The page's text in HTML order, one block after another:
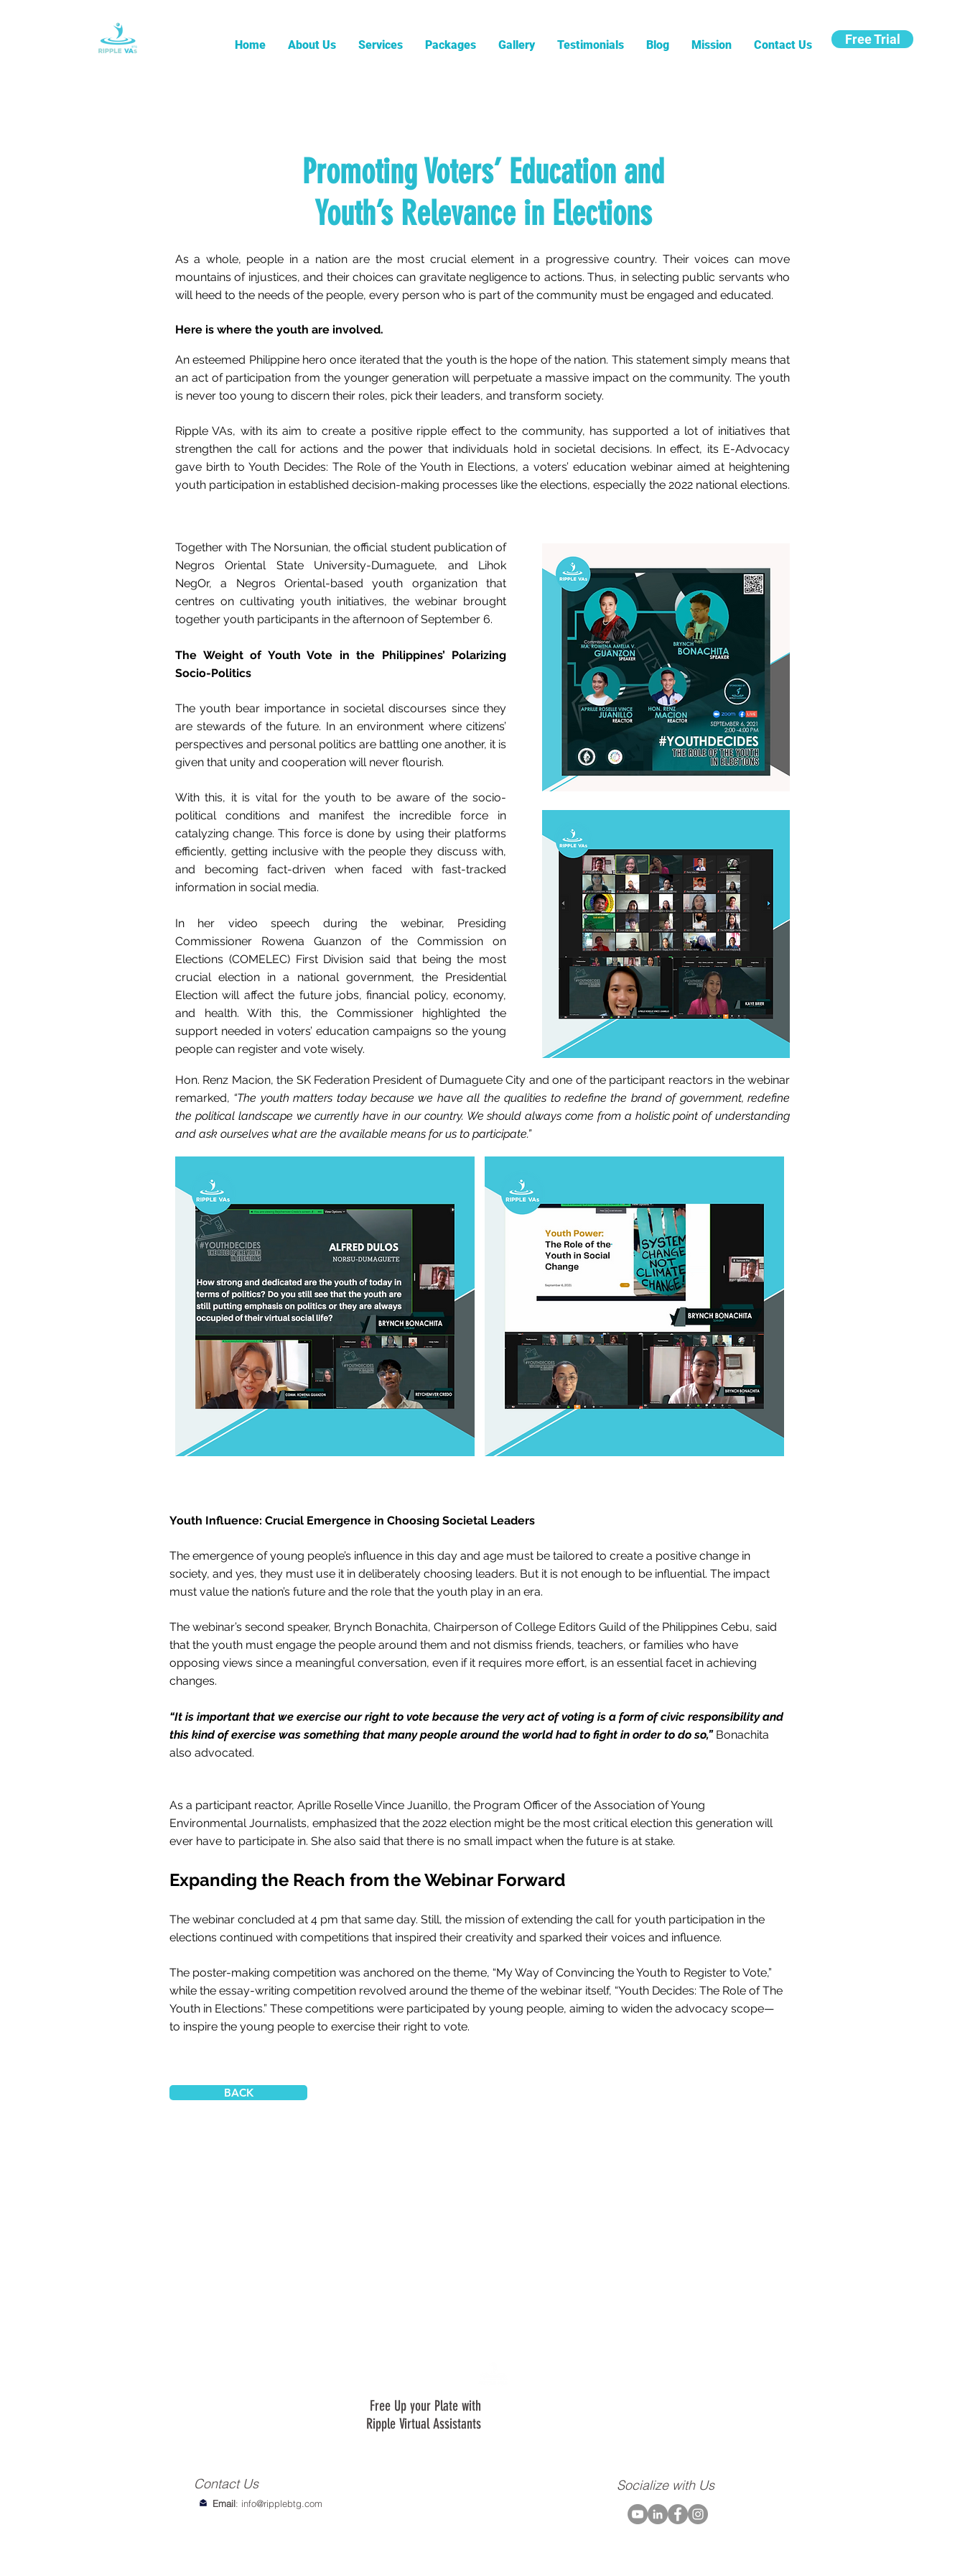
Home About Us Services Packages Gallery Testimonials Blog Mission Contact Us Free Trial
Promoting Voters’ Education and
Youth’s Relevance in Elections
As a whole, people in a nation are the most crucial element in a progressive country. Their voices can move
mountains of injustices, and their choices can gravitate negligence to actions. Thus, in selecting public servants who
will heed to the needs of the people, every person who is part of the community must be engaged and educated.
Here is where the youth are involved.
An esteemed Philippine hero once iterated that the youth is the hope of the nation. This statement simply means that
an act of participation from the younger generation will perpetuate a massive impact on the community. The youth
is never too young to discern their roles, pick their leaders, and transform society.
Ripple VAs, with its aim to create a positive ripple effect to the community, has supported a lot of initiatives that
strengthen the call for actions and the power that individuals hold in societal decisions. In effect, its E-Advocacy
gave birth to Youth Decides: The Role of the Youth in Elections, a voters’ education webinar aimed at heightening
youth participation in established decision-making processes like the elections, especially the 2022 national elections.
Together with The Norsunian, the official student publication of
Negros Oriental State University-Dumaguete, and Lihok
NegOr, a Negros Oriental-based youth organization that
centres on cultivating youth initiatives, the webinar brought
together youth participants in the afternoon of September 6.
The Weight of Youth Vote in the Philippines’ Polarizing
Socio-Politics
The youth bear importance in societal discourses since they
are stewards of the future. In an environment where citizens’
perspectives and personal politics are battling one another, it is
given that unity and cooperation will never flourish.
With this, it is vital for the youth to be aware of the socio-
political conditions and manifest the incredible force in
catalyzing change. This force is done by using their platforms
efficiently, getting inclusive with the people they discuss with,
and becoming fact-driven when faced with fast-tracked
information in social media.
In her video speech during the webinar, Presiding
Commissioner Rowena Guanzon of the Commission on
Elections (COMELEC) First Division said that being the most
crucial election in a national government, the Presidential
Election will affect the future jobs, financial policy, economy,
and health. With this, the Commissioner highlighted the
support needed in voters’ education campaigns so the young
people can register and vote wisely.
Hon. Renz Macion, the SK Federation President of Dumaguete City and one of the participant reactors in the webinar
remarked, “The youth matters today because we have all the qualities to redefine the brand of government, redefine
the political landscape we currently have in our country. We should always come from a holistic point of understanding
and ask ourselves what are the available means for us to participate.”
Youth Influence: Crucial Emergence in Choosing Societal Leaders
The emergence of young people’s influence in this day and age must be tailored to create a positive change in
society, and yes, they must use it in deliberately choosing leaders. But it is not enough to be influential. The impact
must value the nation’s future and the role that the youth play in an era.
The webinar’s second speaker, Brynch Bonachita, Chairperson of College Editors Guild of the Philippines Cebu, said
that the youth must engage the people around them and not dismiss friends, teachers, or families who have
opposing views since a meaningful conversation, even if it requires more effort, is an essential facet in achieving
changes.
“It is important that we exercise our right to vote because the very act of voting is a form of civic responsibility and
this kind of exercise was something that many people around the world had to fight in order to do so,”Bonachita
also advocated.
As a participant reactor, Aprille Roselle Vince Juanillo, the Program Officer of the Association of Young
Environmental Journalists, emphasized that the 2022 election might be the most critical election this generation will
ever have to participate in. She also said that there is no small impact when the future is at stake.
Expanding the Reach from the Webinar Forward
The webinar concluded at 4 pm that same day. Still, the mission of extending the call for youth participation in the
elections continued with competitions that inspired their creativity and sparked their voices and influence.
The poster-making competition was anchored on the theme, “My Way of Convincing the Youth to Register to Vote,”
while the essay-writing competition revolved around the theme of the webinar itself, “Youth Decides: The Role of The
Youth in Elections.” These competitions were participated by young people, aiming to widen the advocacy scope—
to inspire the young people to exercise their right to vote.
BACK
Free Up your Plate with
Ripple Virtual Assistants
Email: info@ripplebtg.com
Contact Us Socialize with Us